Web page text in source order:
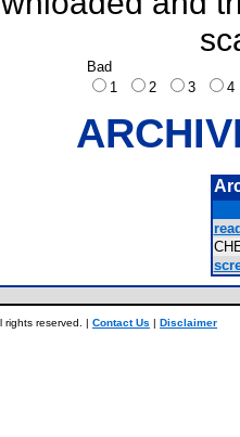
Bad
1
2 3
rights reserved. | Contact Us | Disclaimer